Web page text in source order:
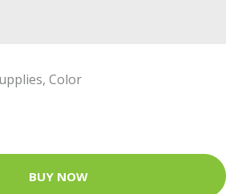
, Color
BUY NOW